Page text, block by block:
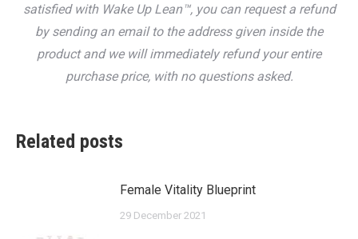
satisfied with Wake Up Lean™, you can request a refund
by sending an email to the address given inside the
product and we will immediately refund your entire
purchase price, with no questions asked.
Related posts
Female Vitality Blueprint
29 December 2021